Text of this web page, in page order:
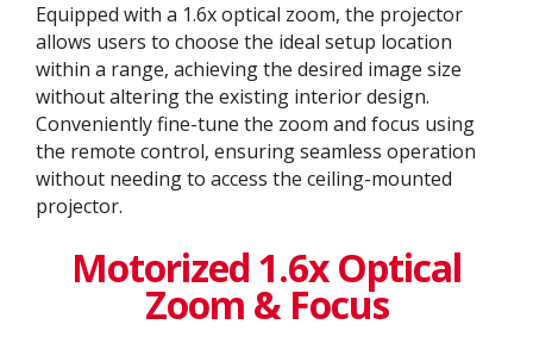
Equipped with a 1.6x optical zoom, the projector
allows users to choose the ideal setup location
within a range, achieving the desired image size
without altering the existing interior design.
Conveniently fine-tune the zoom and focus using
the remote control, ensuring seamless operation
without needing to access the ceiling-mounted
projector.
Motorized 1.6x Optical
Zoom & Focus